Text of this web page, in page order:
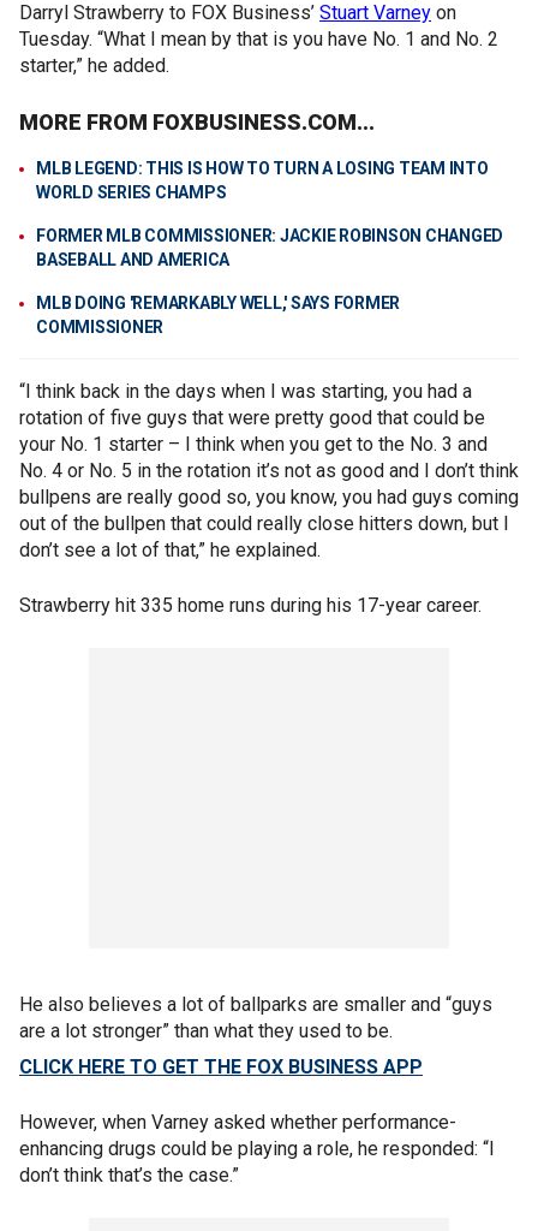
Darryl Strawberry to FOX Business’ Stuart Varney on
Tuesday. “What I mean by that is you have No. 1 and No. 2
starter,” he added.
MORE FROM FOXBUSINESS.COM...
MLB LEGEND: THIS IS HOW TO TURN A LOSING TEAM INTO
WORLD SERIES CHAMPS
FORMER MLB COMMISSIONER: JACKIE ROBINSON CHANGED
BASEBALL AND AMERICA
MLB DOING 'REMARKABLY WELL,' SAYS FORMER
COMMISSIONER
“I think back in the days when I was starting, you had a
rotation of five guys that were pretty good that could be
your No. 1 starter – I think when you get to the No. 3 and
No. 4 or No. 5 in the rotation it’s not as good and I don’t think
bullpens are really good so, you know, you had guys coming
out of the bullpen that could really close hitters down, but I
don’t see a lot of that,” he explained.
Strawberry hit 335 home runs during his 17-year career.
He also believes a lot of ballparks are smaller and “guys
are a lot stronger” than what they used to be.
CLICK HERE TO GET THE FOX BUSINESS APP
However, when Varney asked whether performance-
enhancing drugs could be playing a role, he responded: “I
don’t think that’s the case.”